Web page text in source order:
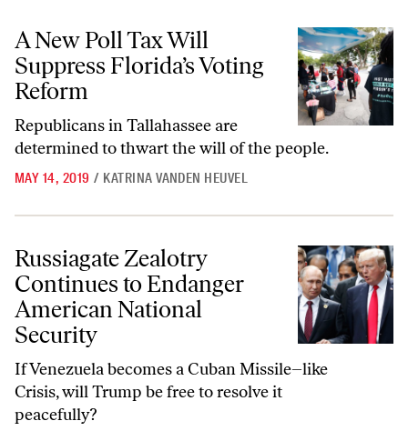
A New Poll Tax Will Suppress Florida’s Voting Reform
A New Poll Tax Will
Suppress Florida’s Voting
Reform
Republicans in Tallahassee are
determined to thwart the will of the people.
MAY 14, 2019 / KATRINA VANDEN HEUVEL
Russiagate Zealotry Continues to Endanger American National
Russiagate Zealotry
Continues to Endanger
American National
Security
If Venezuela becomes a Cuban Missile–like
Crisis, will Trump be free to resolve it
peacefully?